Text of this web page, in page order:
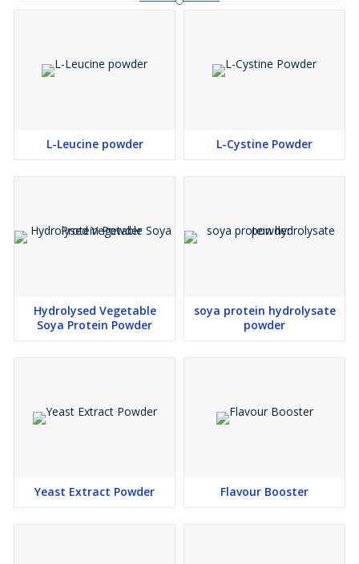
L-Leucine powder L-Cystine Powder
Hydrolysed Vegetable
Soya Protein Powder
soya protein hydrolysate
powder
Yeast Extract Powder Flavour Booster